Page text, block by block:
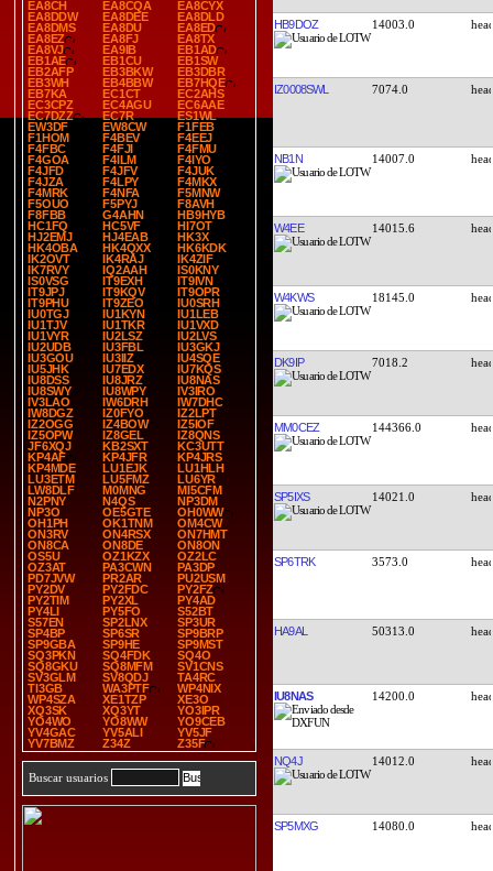
EA8CH
EA8CQA
EA8CYX
EA8DDW
EA8DEE
EA8DLD
EA8DMS
EA8DU
EA8ED
EA8EZ
EA8FJ
EA8TX
EA8VJ
EA9IB
EB1AD
EB1AE
EB1CU
EB1SW
EB2AFP
EB3BKW
EB3DBR
EB3WH
EB4BBW
EB7HQE
EB7KA
EC1CT
EC2AHS
EC3CPZ
EC4AGU
EC6AAE
EC7DZZ
EC7R
ES1WL
EW3DF
EW8CW
F1FEB
F1HOM
F4BEV
F4EEJ
F4FBC
F4FJI
F4FMU
F4GOA
F4ILM
F4IYO
F4JFD
F4JFV
F4JUK
F4JZA
F4LPY
F4MKX
F4MRK
F4NFA
F5MNW
F5OUO
F5PYJ
F8AVH
F8FBB
G4AHN
HB9HYB
HC1FQ
HC5VF
HI7OT
HJ2EMJ
HJ4EAB
HK3X
HK4OBA
HK4QXX
HK6KDK
IK2OVT
IK4RAJ
IK4ZIF
IK7RVY
IQ2AAH
IS0KNY
IS0VSG
IT9EXH
IT9IVN
IT9JPJ
IT9KQV
IT9OPR
IT9PHU
IT9ZEO
IU0SRH
IU0TGJ
IU1KYN
IU1LEB
IU1TJV
IU1TKR
IU1VXD
IU1VYR
IU2LSZ
IU2LVS
IU2UDB
IU3FBL
IU3GKJ
IU3GOU
IU3IIZ
IU4SQE
IU5JHK
IU7EDX
IU7KQS
IU8DSS
IU8JRZ
IU8NAS
IU8SWY
IU8WPY
IV3IRO
IV3LAO
IW6DRH
IW7DHC
IW8DGZ
IZ0FYO
IZ2LPT
IZ2OGG
IZ4BOW
IZ5IOF
IZ5OPW
IZ8GEL
IZ8QNS
JF6XQJ
KB2SXT
KC3UTT
KP4AF
KP4JFR
KP4JRS
KP4MDE
LU1EJK
LU1HLH
LU3ETM
LU5FMZ
LU6YR
LW8DLF
M0MNG
MI5CFM
N2PNY
N4QS
NP3DM
NP3O
OE5GTE
OH0WW
OH1PH
OK1TNM
OM4CW
ON3RV
ON4RSX
ON7HMT
ON8CA
ON8DE
ON8ON
OS5U
OZ1KZX
OZ2LC
OZ3AT
PA3CWN
PA3DP
PD7JVW
PR2AR
PU2USM
PY2DV
PY2FDC
PY2FZ
PY2TIM
PY2XL
PY4AD
PY4LI
PY5FO
S52BT
S57EN
SP2LNX
SP3UR
SP4BP
SP6SR
SP9BRP
SP9GBA
SP9HE
SP9MST
SQ3PKN
SQ4FDK
SQ4O
SQ8GKU
SQ8MFM
SV1CNS
SV3GLM
SV8QDJ
TA4RC
TI3GB
WA3PTF
WP4NIX
WP4SZA
XE1TZP
XE3O
XQ3SK
XQ3YT
YO3IPR
YO4WO
YO8WW
YO9CEB
YV4GAC
YV5ALI
YV5JF
YV7BMZ
Z34Z Z35F
Buscar usuarios
HB9DOZ 14003.0
IZ0008SWL 7074.0
NB1N 14007.0
W4EE 14015.6
W4KWS 18145.0
DK9IP 7018.2
MM0CEZ 144366.0
SP5IXS 14021.0
SP6TRK 3573.0
HA9AL 50313.0
IU8NAS 14200.0
NQ4J 14012.0
SP5MXG 14080.0